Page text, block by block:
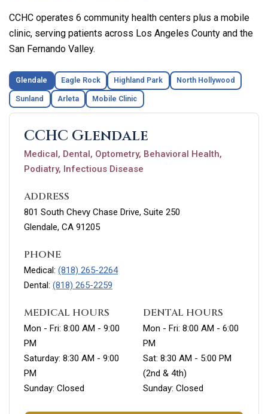
CCHC operates 6 community health centers plus a mobile
clinic, serving patients across Los Angeles County and the
San Fernando Valley.
Glendale Eagle Rock Highland Park North Hollywood
Sunland Arleta Mobile Clinic
CCHC Glendale
Medical, Dental, Optometry, Behavioral Health,
Podiatry, Infectious Disease
ADDRESS
801 South Chevy Chase Drive, Suite 250
Glendale, CA 91205
PHONE
Medical: (818) 265-2264
Dental: (818) 265-2259
MEDICAL HOURS
Mon - Fri: 8:00 AM - 9:00
PM
Saturday: 8:30 AM - 9:00
PM
Sunday: Closed
DENTAL HOURS
Mon - Fri: 8:00 AM - 6:00
PM
Sat: 8:30 AM - 5:00 PM
(2nd & 4th)
Sunday: Closed